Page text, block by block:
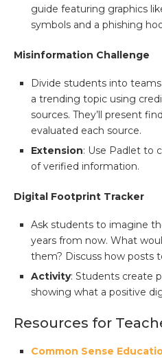
guide featuring graphics
symbols and a phishing
Misinformation Challenge
Divide students into
a trending topic using
sources. They’ll present
evaluated each source.
Extension: Use Padlet to
of verified information.
Digital Footprint Tracker
Ask students to imagine
years from now. What
them? Discuss how posts
Activity: Students create
showing what a positive
Resources for
Common Sense